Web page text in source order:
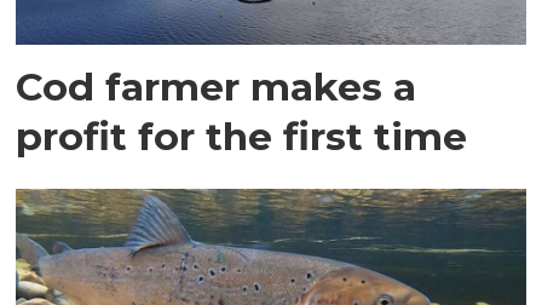
Cod farmer makes a
profit for the first time